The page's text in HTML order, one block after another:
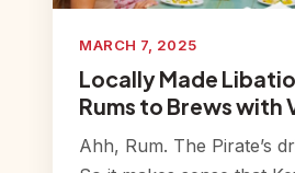
MARCH 7, 2025
Locally Made
Rums to Brews with
Ahh, Rum. The Pirate’s